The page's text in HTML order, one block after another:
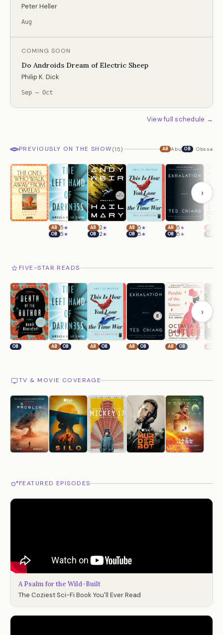
Peter Heller
Aug
COMING SOON
Do Androids Dream of Electric Sheep
Philip K. Dick
Sep – Oct
View full schedule →
PREVIOUSLY ON THE SHOW(15) AB Abu OB Obssa
›
AB 5★
OB 5★
AB 2★
OB 2★
AB 5★
OB 5★
AB 5★
OB 5★
AB
OB
FIVE-STAR READS
›
OB AB OB AB OB AB OB AB OB AB
TV & MOVIE COVERAGE
FEATURED EPISODES
A Psalm for the Wild-Built
The Coziest Sci-Fi Book You'll Ever Read